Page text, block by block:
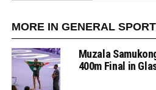
MORE IN GENERAL
Muzala
400m Final in